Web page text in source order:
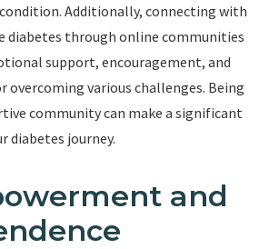
Additionally, connecting with
diabetes through online communities
support, encouragement, and
overcoming various challenges. Being
community can make a significant
diabetes journey.
and